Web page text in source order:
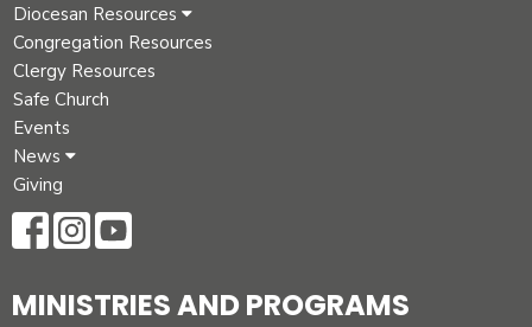
Diocesan Resources
Congregation Resources
Clergy Resources
Safe Church
Events
News
Giving
MINISTRIES AND PROGRAMS